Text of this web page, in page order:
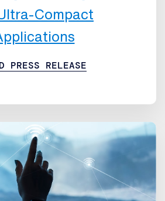
Compact
PRESS RELEASE